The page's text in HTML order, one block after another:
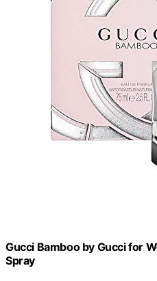
Gucci Bamboo by Gucci for
Spray